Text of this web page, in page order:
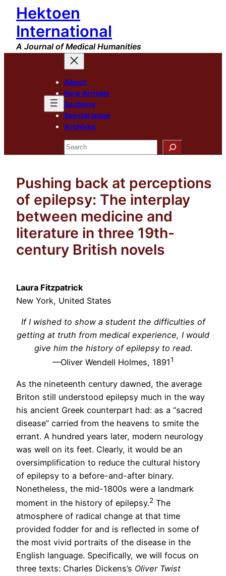
Skip
content
Hektoen
International
A Journal of Medical Humanities
About
New Arrivals
Sections
Special Issue
Archives
Search
Pushing back at perceptions
of epilepsy: The interplay
between medicine and
literature in three 19th-
century British novels
Laura Fitzpatrick
New York, United States
If I wished to show a student the difficulties of
getting at truth from medical experience, I would
give him the history of epilepsy to read.
—Oliver Wendell Holmes, 18911
As the nineteenth century dawned, the average
Briton still understood epilepsy much in the way
his ancient Greek counterpart had: as a “sacred
disease” carried from the heavens to smite the
errant. A hundred years later, modern neurology
was well on its feet. Clearly, it would be an
oversimplification to reduce the cultural history
of epilepsy to a before-and-after binary.
Nonetheless, the mid-1800s were a landmark
moment in the history of epilepsy.2 The
atmosphere of radical change at that time
provided fodder for and is reflected in some of
the most vivid portraits of the disease in the
English language. Specifically, we will focus on
three texts: Charles Dickens’s Oliver Twist